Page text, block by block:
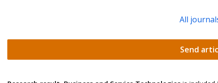
All
Send